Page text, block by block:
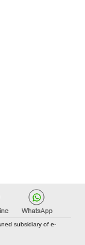
subsidiary of e-